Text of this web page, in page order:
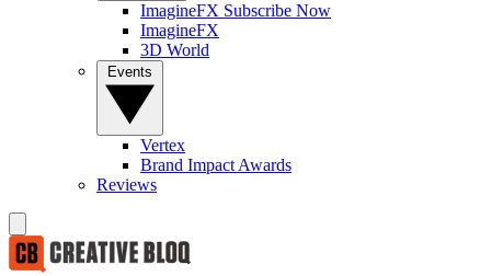
ImagineFX Subscribe Now
ImagineFX
3D World
Vertex
Brand Impact Awards
Reviews